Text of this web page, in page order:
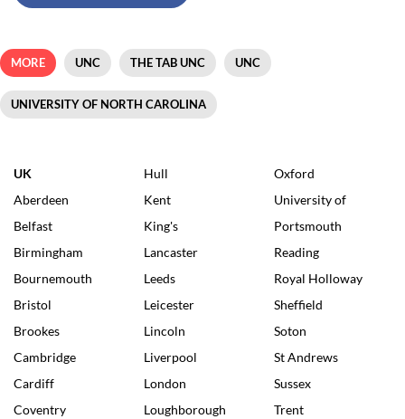
MORE UNC THE TAB UNC UNC
UNIVERSITY OF NORTH CAROLINA
UK
Aberdeen
Belfast
Birmingham
Bournemouth
Bristol
Brookes
Cambridge
Cardiff
Coventry
Hull
Kent
King's
Lancaster
Leeds
Leicester
Lincoln
Liverpool
London
Loughborough
Oxford
University of
Portsmouth
Reading
Royal Holloway
Sheffield
Soton
St Andrews
Sussex
Trent